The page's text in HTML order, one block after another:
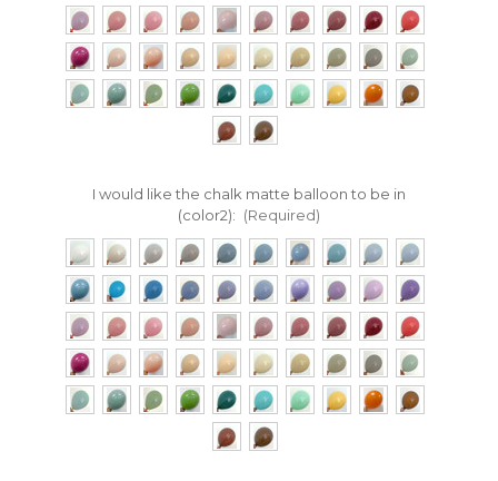
I would like the chalk matte balloon to be in
(color2): (Required)